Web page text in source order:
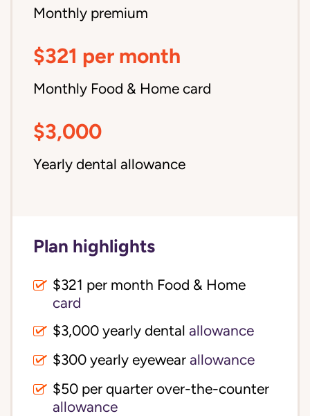
Monthly premium
$321 per month
Monthly Food & Home card
$3,000
Yearly dental allowance
Plan highlights
$321 per month Food & Home
card
$3,000 yearly dental allowance
$300 yearly eyewear allowance
$50 per quarter over-the-counter
allowance